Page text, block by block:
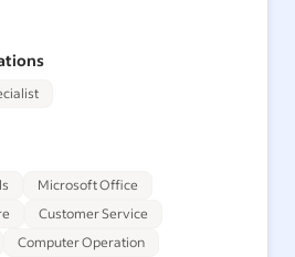
Microsoft Office
Customer Service
Computer Operation